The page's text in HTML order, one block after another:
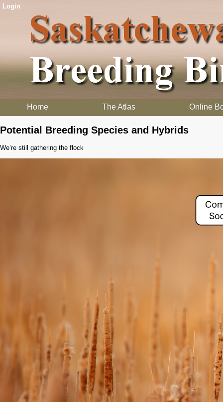
Login
Home The Atlas Online
Potential Breeding Species and Hybrids
We’re still gathering the flock